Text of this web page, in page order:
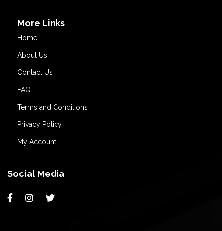
More Links
Home
About Us
Contact Us
FAQ
Terms and Conditions
Privacy Policy
My Account
Social Media